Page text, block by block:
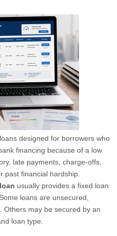
designed for borrowers who
financing because of a low
late payments, charge-offs,
past financial hardship.
usually provides a fixed loan
loans are unsecured,
Others may be secured by an
loan type.